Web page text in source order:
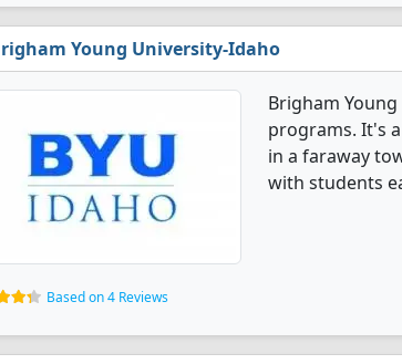
Young University-Idaho
Brigham
programs. It's
in a faraway
with students
Based on 4 Reviews